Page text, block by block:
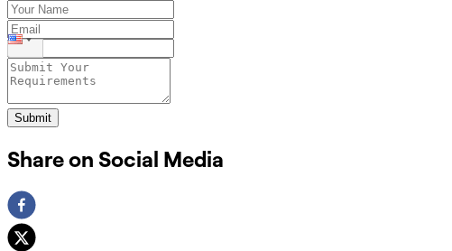
Submit
Share on Social Media